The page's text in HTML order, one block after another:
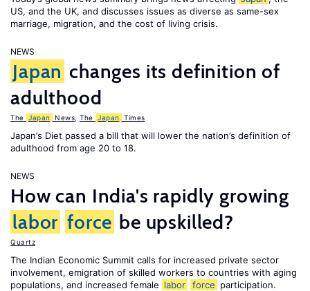
US, and the UK, and discusses issues as diverse as same-sex
marriage, migration, and the cost of living crisis.
NEWS
Japan changes its definition of
adulthood
The Japan News The Japan Times
Japan’s Diet passed a bill that will lower the nation’s definition of
adulthood from age 20 to 18.
NEWS
How can India's rapidly growing
labor force be upskilled?
Quartz
The Indian Economic Summit calls for increased private sector
involvement, emigration of skilled workers to countries with aging
populations, and increased female labor force participation.